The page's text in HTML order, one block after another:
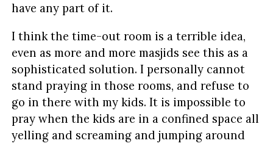
have any part of it.
I think the time-out room is a terrible idea,
even as more and more masjids see this as a
sophisticated solution. I personally cannot
stand praying in those rooms, and refuse to
go in there with my kids. It is impossible to
pray when the kids are in a confined space all
yelling and screaming and jumping around